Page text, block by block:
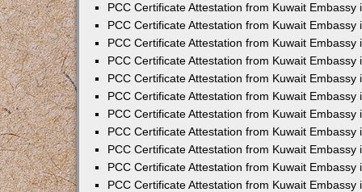
PCC Certificate Attestation from Kuwait Embassy
PCC Certificate Attestation from Kuwait Embassy
PCC Certificate Attestation from Kuwait Embassy
PCC Certificate Attestation from Kuwait Embassy
PCC Certificate Attestation from Kuwait Embassy
PCC Certificate Attestation from Kuwait Embassy
PCC Certificate Attestation from Kuwait Embassy
PCC Certificate Attestation from Kuwait Embassy
PCC Certificate Attestation from Kuwait Embassy
PCC Certificate Attestation from Kuwait Embassy
PCC Certificate Attestation from Kuwait Embassy